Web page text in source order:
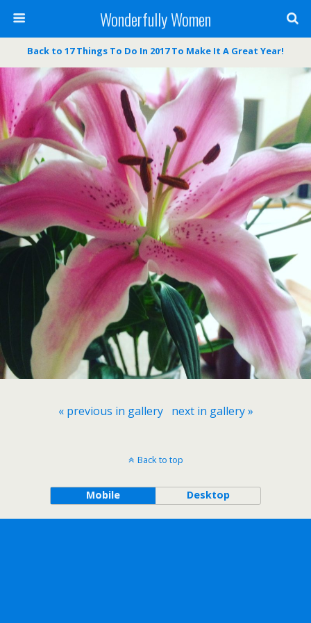
Wonderfully Women
Back to 17 Things To Do In 2017 To Make It A Great Year!
« previous in gallery next in gallery »
Back to top
Mobile Desktop